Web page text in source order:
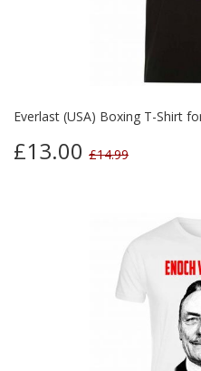
Everlast (USA) Boxing T-Shirt
£13.00 £14.99